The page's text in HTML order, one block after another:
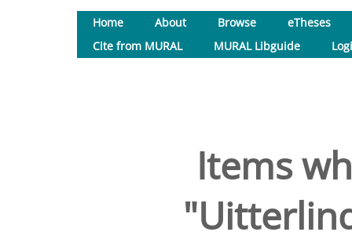
Home About Browse
eTheses
Cite from MURAL
MURAL Libguide
Items
"